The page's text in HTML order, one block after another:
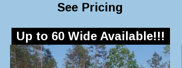
See Pricing
Up to 60 Wide Available!!!